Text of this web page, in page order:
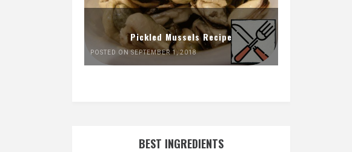
Pickled Mussels Recipe
POSTED ON SEPTEMBER 1, 2018
BEST INGREDIENTS